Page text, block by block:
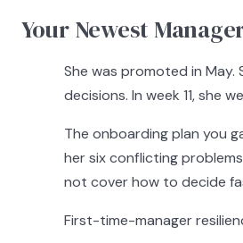
Your Newest
She was promoted in May.
decisions. In week 11, she
The onboarding plan you
her six conflicting
not cover how to decide
First-time-manager